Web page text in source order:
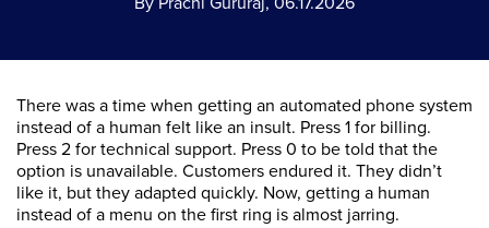
There was a time when getting an automated phone system
instead of a human felt like an insult. Press 1 for billing.
Press 2 for technical support. Press 0 to be told that the
option is unavailable. Customers endured it. They didn’t
like it, but they adapted quickly. Now, getting a human
instead of a menu on the first ring is almost jarring.